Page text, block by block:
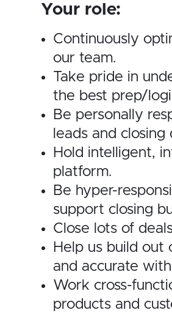
Your role:
Continuously
our team.
Take pride in
the best prep/
Be personally
leads and closing
Hold intelligent,
platform.
Be hyper-
support closing
Close lots of
Help us build out
and accurate
Work cross-
products and